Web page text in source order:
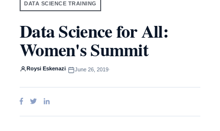
DATA SCIENCE TRAINING
Data Science for All:
Women's Summit
Roysi Eskenazi· June 26, 2019·